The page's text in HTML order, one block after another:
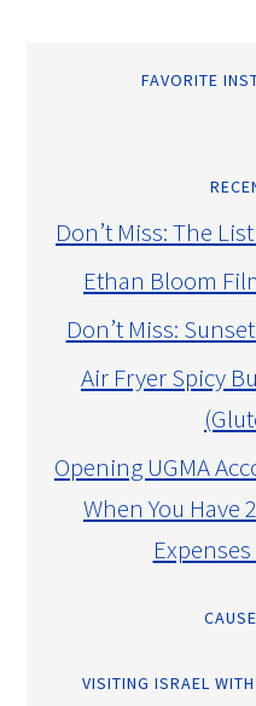
FAVORITE
Don’t Miss: The
Ethan Bloom
Don’t Miss:
Air Fryer Spicy
Opening UGMA
When You Have
VISITING ISRAEL